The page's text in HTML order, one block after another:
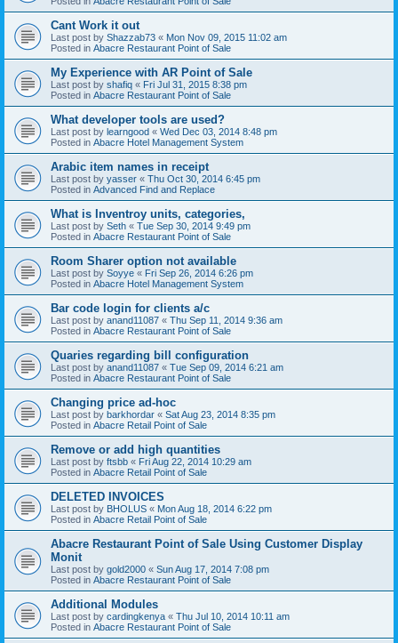
Cant Work it out
Last post by Shazzab73 « Mon Nov 09, 2015 11:02 am
Posted in Abacre Restaurant Point of Sale
My Experience with AR Point of Sale
Last post by shafiq « Fri Jul 31, 2015 8:38 pm
Posted in Abacre Restaurant Point of Sale
What developer tools are used?
Last post by learngood « Wed Dec 03, 2014 8:48 pm
Posted in Abacre Hotel Management System
Arabic item names in receipt
Last post by yasser « Thu Oct 30, 2014 6:45 pm
Posted in Advanced Find and Replace
What is Inventroy units, categories,
Last post by Seth « Tue Sep 30, 2014 9:49 pm
Posted in Abacre Restaurant Point of Sale
Room Sharer option not available
Last post by Soyye « Fri Sep 26, 2014 6:26 pm
Posted in Abacre Hotel Management System
Bar code login for clients a/c
Last post by anand11087 « Thu Sep 11, 2014 9:36 am
Posted in Abacre Restaurant Point of Sale
Quaries regarding bill configuration
Last post by anand11087 « Tue Sep 09, 2014 6:21 am
Posted in Abacre Restaurant Point of Sale
Changing price ad-hoc
Last post by barkhordar « Sat Aug 23, 2014 8:35 pm
Posted in Abacre Retail Point of Sale
Remove or add high quantities
Last post by ftsbb « Fri Aug 22, 2014 10:29 am
Posted in Abacre Retail Point of Sale
DELETED INVOICES
Last post by BHOLUS « Mon Aug 18, 2014 6:22 pm
Posted in Abacre Retail Point of Sale
Abacre Restaurant Point of Sale Using Customer Display
Monit
Last post by gold2000 « Sun Aug 17, 2014 7:08 pm
Posted in Abacre Restaurant Point of Sale
Additional Modules
Last post by cardingkenya « Thu Jul 10, 2014 10:11 am
Posted in Abacre Restaurant Point of Sale